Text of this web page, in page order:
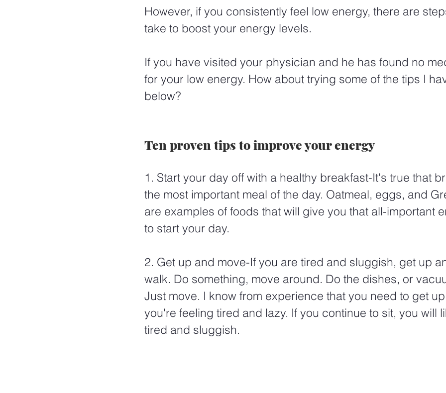
However, if you consistently feel low energy, there are
take to boost your energy levels.
If you have visited your physician and he has found no
for your low energy. How about trying some of the tips I
below?
Ten proven tips to improve your energy
1. Start your day off with a healthy breakfast-It's true that
the most important meal of the day. Oatmeal, eggs, and
are examples of foods that will give you that all-important
to start your day.
2. Get up and move-If you are tired and sluggish, get up
walk. Do something, move around. Do the dishes, or
Just move. I know from experience that you need to get
you're feeling tired and lazy. If you continue to sit, you will
tired and sluggish.